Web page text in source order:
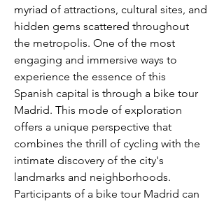
myriad of attractions, cultural sites, and
hidden gems scattered throughout
the metropolis. One of the most
engaging and immersive ways to
experience the essence of this
Spanish capital is through a bike tour
Madrid. This mode of exploration
offers a unique perspective that
combines the thrill of cycling with the
intimate discovery of the city's
landmarks and neighborhoods.
Participants of a bike tour Madrid can